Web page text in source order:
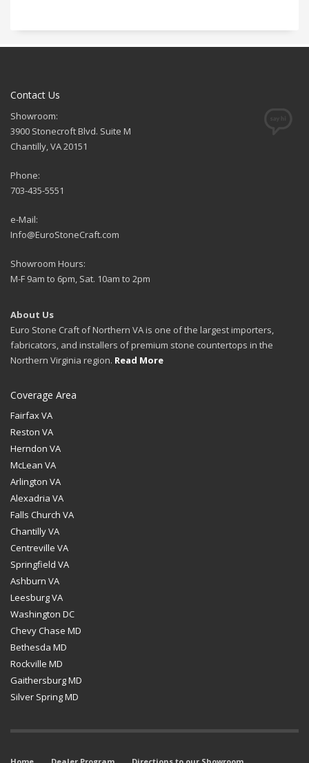
Contact Us
Showroom:
3900 Stonecroft Blvd. Suite M
Chantilly, VA 20151
Phone:
703-435-5551
e-Mail:
Info@EuroStoneCraft.com
Showroom Hours:
M-F 9am to 6pm, Sat. 10am to 2pm
About Us
Euro Stone Craft of Northern VA is one of the largest importers,
fabricators, and installers of premium stone countertops in the
Northern Virginia region. Read More
Coverage Area
Fairfax VA
Reston VA
Herndon VA
McLean VA
Arlington VA
Alexadria VA
Falls Church VA
Chantilly VA
Centreville VA
Springfield VA
Ashburn VA
Leesburg VA
Washington DC
Chevy Chase MD
Bethesda MD
Rockville MD
Gaithersburg MD
Silver Spring MD